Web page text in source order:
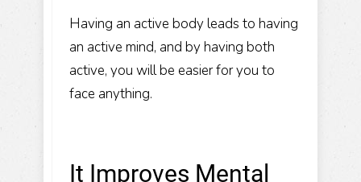
Having an active body leads to having
an active mind, and by having both
active, you will be easier for you to
face anything.
It Improves Mental